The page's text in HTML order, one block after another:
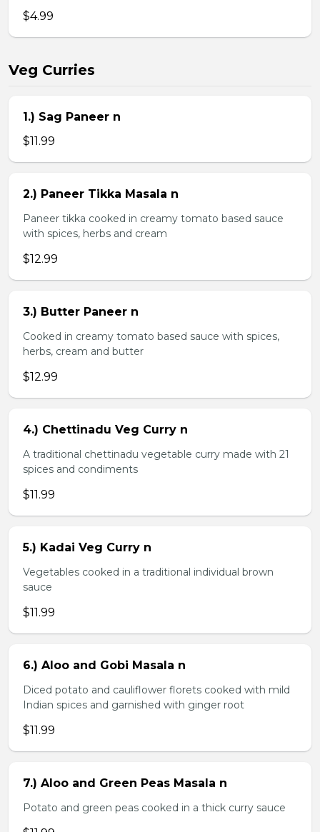
$4.99
Veg Curries
1.) Sag Paneer n
$11.99
2.) Paneer Tikka Masala n
Paneer tikka cooked in creamy tomato based sauce
with spices, herbs and cream
$12.99
3.) Butter Paneer n
Cooked in creamy tomato based sauce with spices,
herbs, cream and butter
$12.99
4.) Chettinadu Veg Curry n
A traditional chettinadu vegetable curry made with 21
spices and condiments
$11.99
5.) Kadai Veg Curry n
Vegetables cooked in a traditional individual brown
sauce
$11.99
6.) Aloo and Gobi Masala n
Diced potato and cauliflower florets cooked with mild
Indian spices and garnished with ginger root
$11.99
7.) Aloo and Green Peas Masala n
Potato and green peas cooked in a thick curry sauce